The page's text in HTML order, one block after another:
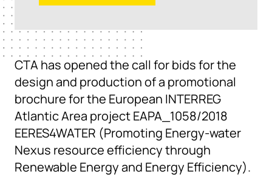
CTA has opened the call for bids for the
design and production of a promotional
brochure for the European INTERREG
Atlantic Area project EAPA_1058/2018
EERES4WATER (Promoting Energy-water
Nexus resource efficiency through
Renewable Energy and Energy Efficiency).